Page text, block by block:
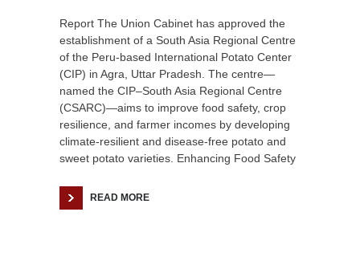
Report The Union Cabinet has approved the
establishment of a South Asia Regional Centre
of the Peru-based International Potato Center
(CIP) in Agra, Uttar Pradesh. The centre—
named the CIP–South Asia Regional Centre
(CSARC)—aims to improve food safety, crop
resilience, and farmer incomes by developing
climate-resilient and disease-free potato and
sweet potato varieties. Enhancing Food Safety
READ MORE